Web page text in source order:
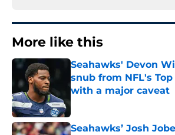
More like this
Seahawks' Devon
snub from NFL's Top
with a major caveat
Published by on Invalid Date
Seahawks’ Josh